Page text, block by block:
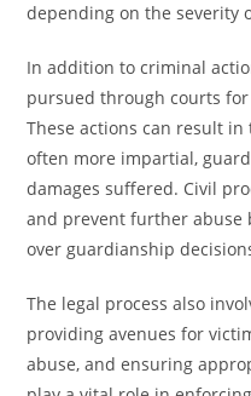
depending on the severity
In addition to criminal
pursued through courts
These actions can result
often more impartial,
damages suffered. Civil
and prevent further abuse
over guardianship
The legal process also
providing avenues for
abuse, and ensuring